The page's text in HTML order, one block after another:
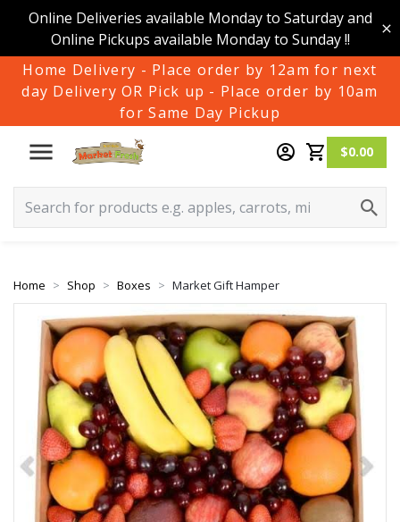
Online Deliveries available Monday to Saturday and
Online Pickups available Monday to Sunday !!
Home Delivery - Place order by 12am for next
day Delivery OR Pick up - Place order by 10am
for Same Day Pickup
$0.00
Home Shop Boxes Market Gift Hamper